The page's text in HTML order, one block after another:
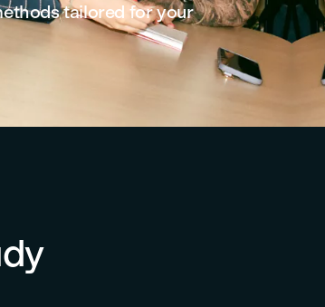
tailored for your